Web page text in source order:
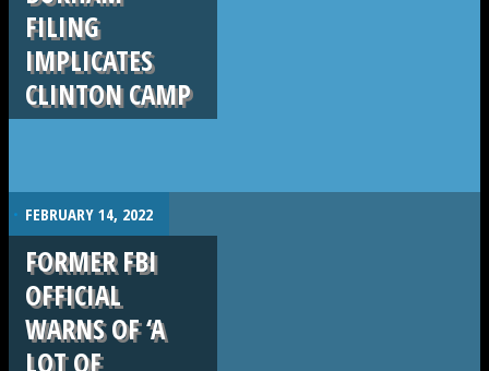
FILING
IMPLICATES
CLINTON CAMP
. FEBRUARY 14, 2022
FORMER FBI
OFFICIAL
WARNS OF ‘A
LOT OF